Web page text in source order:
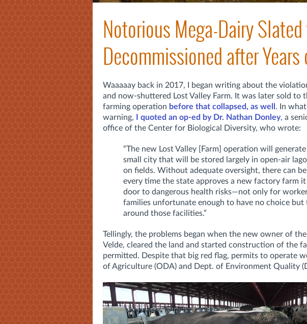
Notorious Mega-Dairy
Decommissioned after
Waaaaay back in 2017, I began writing about the
and now-shuttered Lost Valley Farm. It was later sold to
farming operation before that collapsed, as well . In
warning,
I quoted an op-ed by Dr. Nathan Donley, a
office of the Center for Biological Diversity, who wrote:
“The new Lost Valley [Farm] operation will
small city that will be stored largely in open-air
on fields. Without adequate oversight, there can
every time the state approves a new factory farm
door to dangerous health risks—not only for
families unfortunate enough to have no choice but
around those facilities.”
Tellingly, the problems began when the new owner of
Velde, cleared the land and started construction of the
permitted. Despite that big red flag, permits to operate
of Agriculture (ODA) and Dept. of Environment Quality